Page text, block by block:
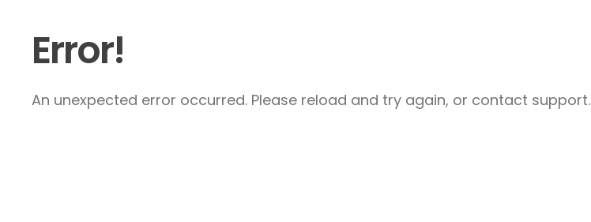
Error!
An unexpected error occurred. Please reload and try again, or contact support.